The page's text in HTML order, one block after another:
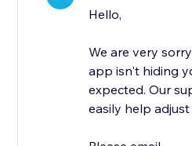
Hello,
We are very
app isn't hiding
expected. Our
easily help adjust